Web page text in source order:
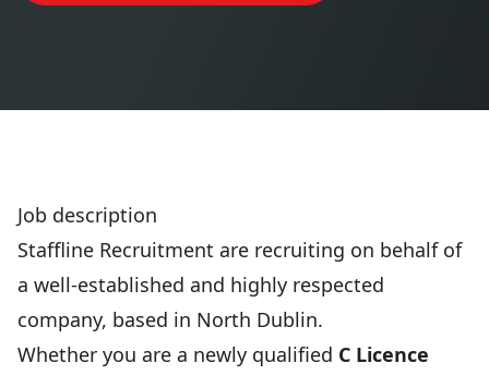
Job description
Staffline Recruitment are recruiting on behalf of
a well-established and highly respected
company, based in North Dublin.
Whether you are a newly qualified C Licence